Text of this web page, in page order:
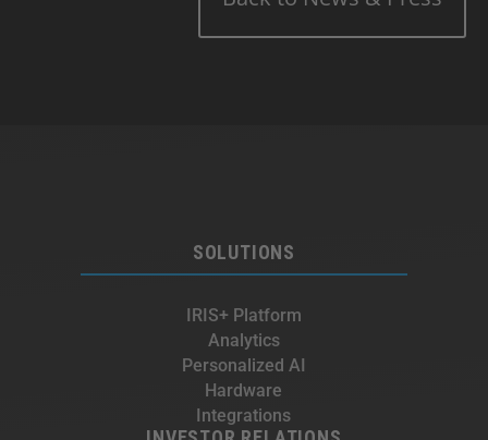
SOLUTIONS
IRIS+ Platform
Analytics
Personalized AI
Hardware
Integrations